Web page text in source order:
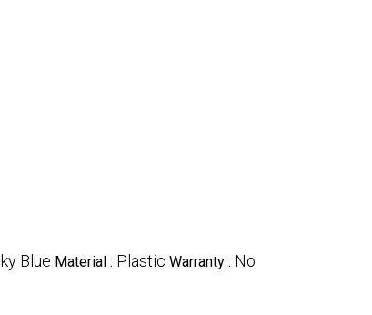
Blue Material : Plastic Warranty : No